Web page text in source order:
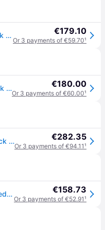
Carhartt WIP detroit jacket in black - Black - S €179.10
Or 3 payments of €59.70¹
Carhartt WIP Detroit Jacket - Black / Black - unisex - S €180.00
Or 3 payments of €60.00¹
Carhartt WIP Detroit Jacket in Black - Black. Size S (also in M, L, XL/1X, XS, XXL/2X). €282.35
Or 3 payments of €94.11¹
Carhartt WIP - W' Og Detroit Rinsed Black/Black - Jacket - black - S - Shell: 100% Cotton; Lining: 100% Polyester €158.73
Or 3 payments of €52.91¹